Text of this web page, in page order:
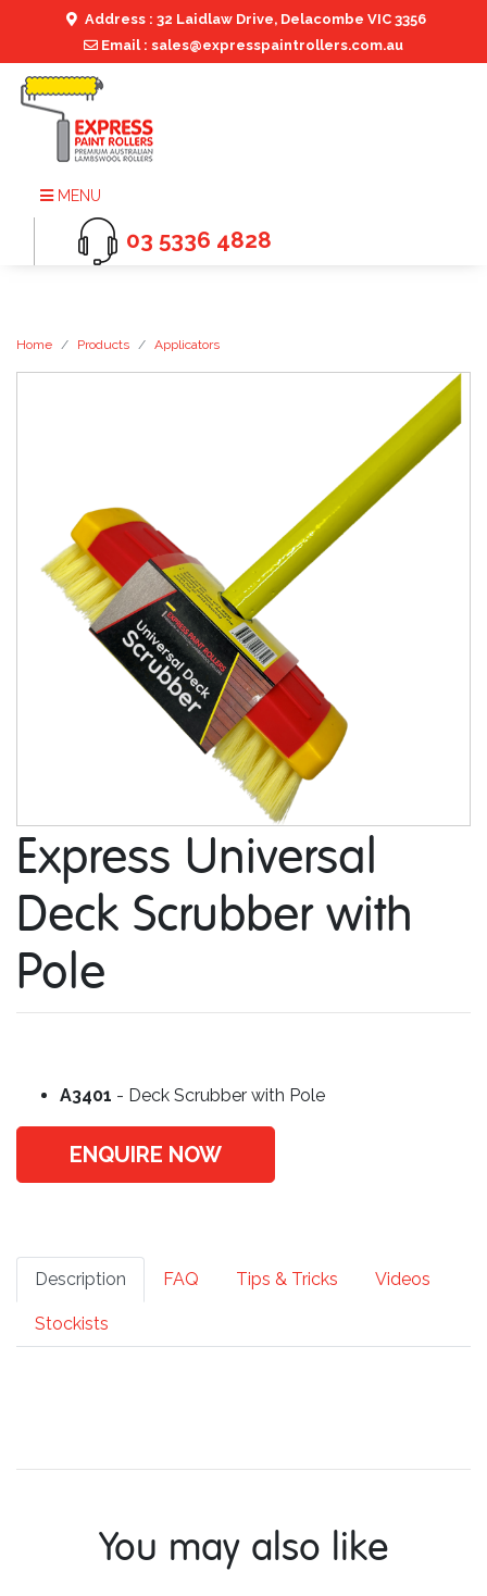
Address : 32 Laidlaw Drive, Delacombe VIC 3356
Email : sales@expresspaintrollers.com.au
MENU
03 5336 4828
Home Products Applicators
Express Universal
Deck Scrubber with
Pole
A3401 - Deck Scrubber with Pole
ENQUIRE NOW
Description FAQ Tips & Tricks Videos
Stockists
You may also like